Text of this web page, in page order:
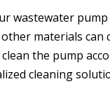
wastewater
materials
the pump
cleaning